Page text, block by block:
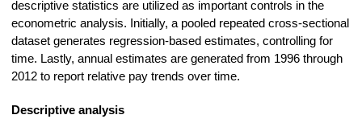
descriptive statistics are utilized as important controls in the
econometric analysis. Initially, a pooled repeated cross-sectional
dataset generates regression-based estimates, controlling for
time. Lastly, annual estimates are generated from 1996 through
2012 to report relative pay trends over time.
Descriptive analysis